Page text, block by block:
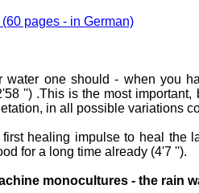
(60 pages - in German)
one should - when you
'') .This is the most
in all possible variations
healing impulse to heal the
for a long time already (4'7 '').
monocultures - the rain